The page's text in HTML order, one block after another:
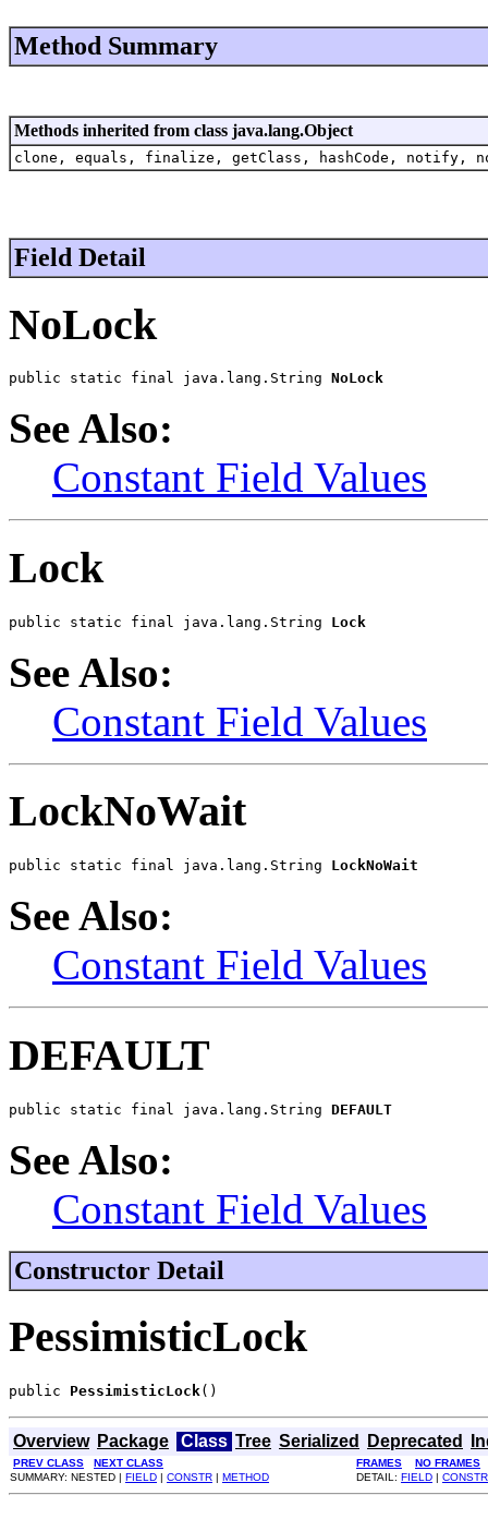
Method Summary
Methods inherited from class java.lang.Object
clone, equals, finalize, getClass, hashCode,
Field Detail
NoLock
public static final java.lang.String NoLock
See Also:
Constant Field Values
Lock
public static final java.lang.String Lock
See Also:
Constant Field Values
LockNoWait
public static final java.lang.String LockNoWait
See Also:
Constant Field Values
DEFAULT
public static final java.lang.String DEFAULT
See Also:
Constant Field Values
Constructor Detail
PessimisticLock
public PessimisticLock()
Overview Package Class Tree Serialized Deprecated
PREV CLASS NEXT CLASS FRAMES
NO FRAMES
SUMMARY: NESTED | FIELD | CONSTR | METHOD DETAIL: FIELD | CONSTR